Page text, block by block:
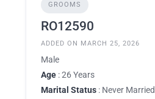
GROOMS
RO12590
ADDED ON MARCH 25, 2026
Male
Age : 26 Years
Marital Status : Never Married